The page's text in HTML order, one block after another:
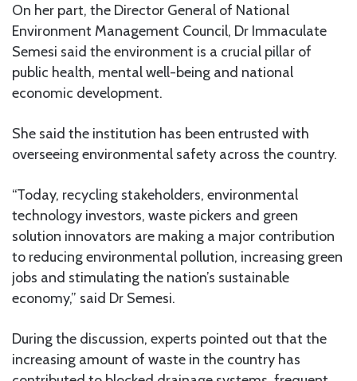
On her part, the Director General of National
Environment Management Council, Dr Immaculate
Semesi said the environment is a crucial pillar of
public health, mental well-being and national
economic development.
She said the institution has been entrusted with
overseeing environmental safety across the country.
“Today, recycling stakeholders, environmental
technology investors, waste pickers and green
solution innovators are making a major contribution
to reducing environmental pollution, increasing green
jobs and stimulating the nation’s sustainable
economy,” said Dr Semesi.
During the discussion, experts pointed out that the
increasing amount of waste in the country has